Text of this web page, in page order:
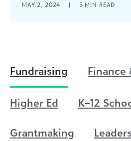
scholarship process. While it
MAY 2, 2024 | 3 MIN READ
Fundraising Finance
Higher Ed K–12
Grantmaking